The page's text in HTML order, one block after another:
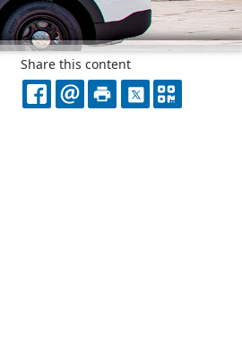
Share this content
FACEBOOK
EMAILPRINTX